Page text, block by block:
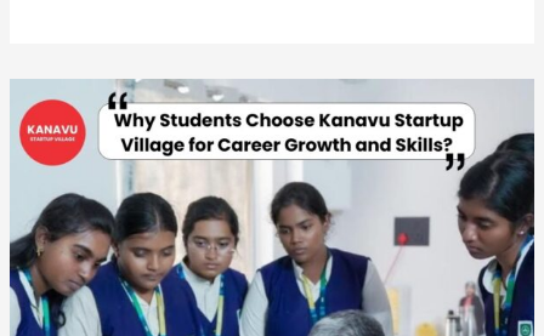
Students
Choose
Startup
Village
for
Career
Growth